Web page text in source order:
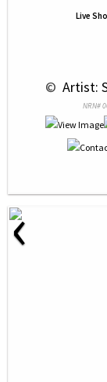
Live
© Artist:
NRN#
‹